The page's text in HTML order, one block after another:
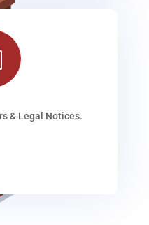
& Legal Notices.